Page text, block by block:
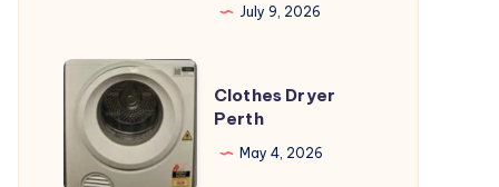
Planning
Royal
July 9, 2026
Clothes
Dryer
Perth
Clothes Dryer
Perth
May 4, 2026